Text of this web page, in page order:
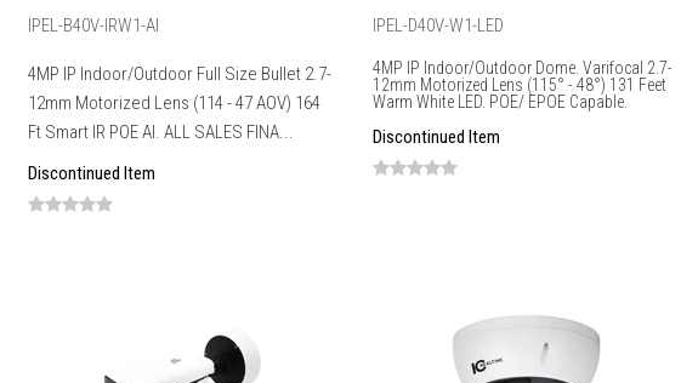
IPEL-B40V-IRW1-AI
4MP IP Indoor/Outdoor Full Size Bullet 2.7-
12mm Motorized Lens (114 - 47 AOV) 164
Ft Smart IR POE AI. ALL SALES FINA...
Discontinued Item
IPEL-D40V-W1-LED
4MP IP Indoor/Outdoor Dome. Varifocal 2.7-
12mm Motorized Lens (115° - 48°) 131 Feet
Warm White LED. POE/ EPOE Capable.
Discontinued Item